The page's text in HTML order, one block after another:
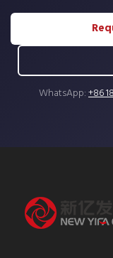
WhatsApp:+86